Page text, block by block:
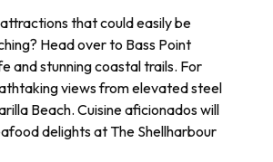
that could easily be
Head over to Bass Point
and stunning coastal trails. For
views from elevated steel
Beach. Cuisine aficionados will
delights at The Shellharbour